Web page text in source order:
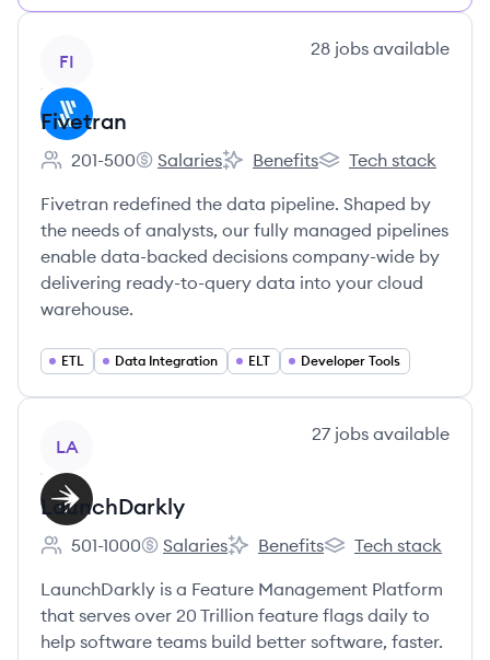
FI
28 jobs available
Fivetran
Employee count:
201-500
Fivetran's
Salaries
Fivetran's
Benefits
Fivetran's
Tech stack
Fivetran redefined the data pipeline. Shaped by
the needs of analysts, our fully managed pipelines
enable data-backed decisions company-wide by
delivering ready-to-query data into your cloud
warehouse.
ETL Data Integration ELT Developer Tools
LA
27 jobs available
LaunchDarkly
Employee count:
501-1000
LaunchDarkly's
Salaries
LaunchDarkly's
Benefits
LaunchDarkly's
Tech stack
LaunchDarkly is a Feature Management Platform
that serves over 20 Trillion feature flags daily to
help software teams build better software, faster.